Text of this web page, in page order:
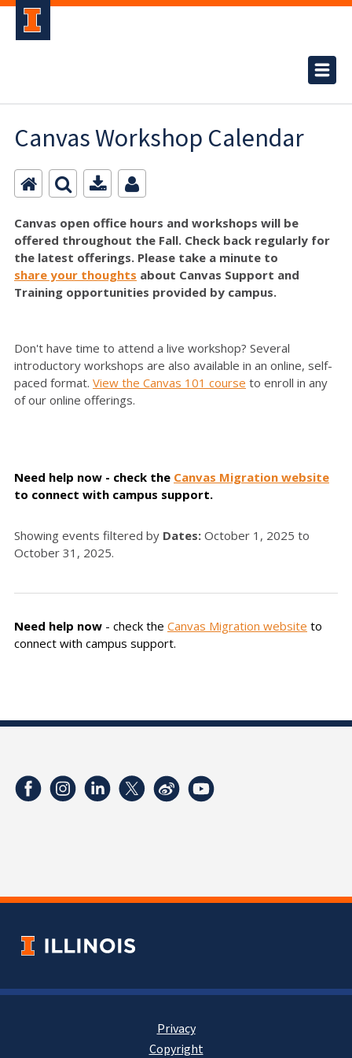
Canvas Workshop Calendar
Canvas open office hours and workshops will be
offered throughout the Fall. Check back regularly for
the latest offerings. Please take a minute to
share your thoughts about Canvas Support and
Training opportunities provided by campus.
Don't have time to attend a live workshop? Several
introductory workshops are also available in an online, self-
paced format. View the Canvas 101 course to enroll in any
of our online offerings.
Need help now - check the Canvas Migration website
to connect with campus support.
Showing events filtered by Dates: October 1, 2025 to
October 31, 2025.
Need help now - check the Canvas Migration website to
connect with campus support.